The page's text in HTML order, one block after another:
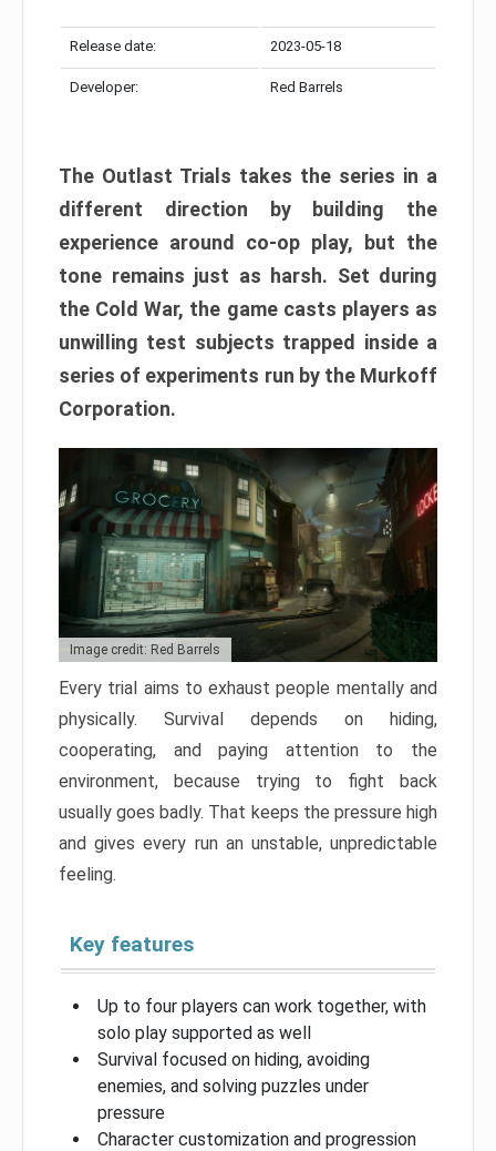
Release date: 2023-05-18
Developer: Red Barrels
The Outlast Trials takes the series in a
different direction by building the
experience around co-op play, but the
tone remains just as harsh. Set during
the Cold War, the game casts players as
unwilling test subjects trapped inside a
series of experiments run by the Murkoff
Corporation.
Image credit: Red Barrels
Every trial aims to exhaust people mentally and
physically. Survival depends on hiding,
cooperating, and paying attention to the
environment, because trying to fight back
usually goes badly. That keeps the pressure high
and gives every run an unstable, unpredictable
feeling.
Key features
Up to four players can work together, with
solo play supported as well
Survival focused on hiding, avoiding
enemies, and solving puzzles under
pressure
Character customization and progression